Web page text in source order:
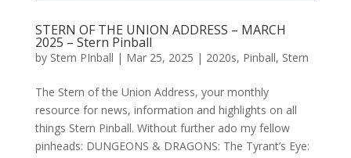
STERN OF THE UNION ADDRESS – MARCH
2025 – Stern Pinball
by Stern PInball | Mar 25, 2025 | 2020s, Pinball, Stern
The Stern of the Union Address, your monthly
resource for news, information and highlights on all
things Stern Pinball. Without further ado my fellow
pinheads: DUNGEONS & DRAGONS: The Tyrant’s Eye: